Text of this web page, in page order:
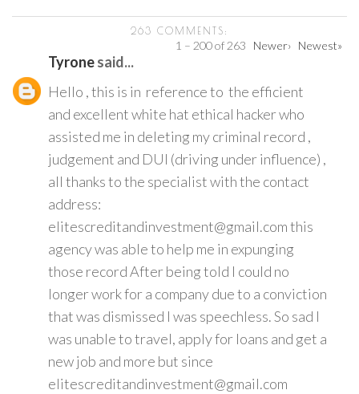
263 COMMENTS:
1 – 200 of 263 Newer› Newest»
Tyronesaid...
Hello , this is in reference to the efficient
and excellent white hat ethical hacker who
assisted me in deleting my criminal record ,
judgement and DUI (driving under influence) ,
all thanks to the specialist with the contact
address:
elitescreditandinvestment@gmail.com this
agency was able to help me in expunging
those record After being told I could no
longer work for a company due to a conviction
that was dismissed I was speechless. So sad I
was unable to travel, apply for loans and get a
new job and more but since
elitescreditandinvestment@gmail.com